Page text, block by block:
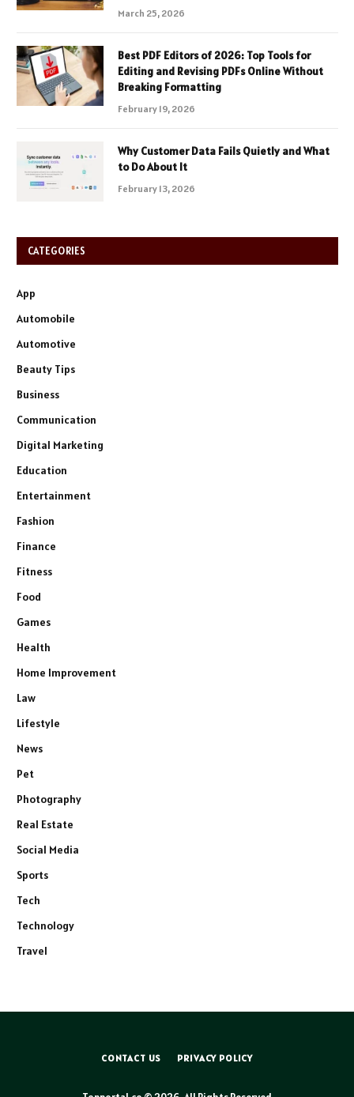
March 25, 2026
Best PDF Editors of 2026: Top Tools for
Editing and Revising PDFs Online Without
Breaking Formatting
February 19, 2026
Why Customer Data Fails Quietly and What
to Do About It
February 13, 2026
CATEGORIES
App
Automobile
Automotive
Beauty Tips
Business
Communication
Digital Marketing
Education
Entertainment
Fashion
Finance
Fitness
Food
Games
Health
Home Improvement
Law
Lifestyle
News
Pet
Photography
Real Estate
Social Media
Sports
Tech
Technology
Travel
CONTACT US PRIVACY POLICY